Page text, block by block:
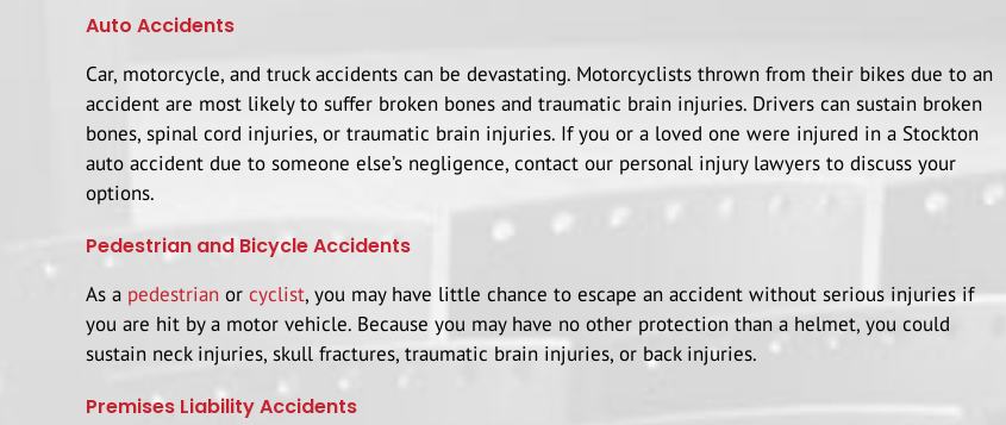
Auto Accidents
Car, motorcycle, and truck accidents can be devastating. Motorcyclists thrown from their bikes due to an
accident are most likely to suffer broken bones and traumatic brain injuries. Drivers can sustain broken
bones, spinal cord injuries, or traumatic brain injuries. If you or a loved one were injured in a Stockton
auto accident due to someone else’s negligence, contact our personal injury lawyers to discuss your
options.
Pedestrian and Bicycle Accidents
As a pedestrianor cyclist, you may have little chance to escape an accident without serious injuries if
you are hit by a motor vehicle. Because you may have no other protection than a helmet, you could
sustain neck injuries, skull fractures, traumatic brain injuries, or back injuries.
Premises Liability Accidents